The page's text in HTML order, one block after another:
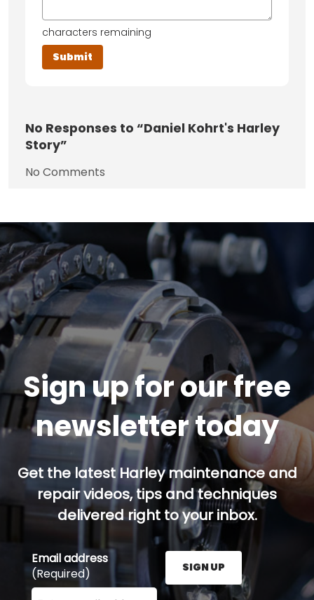
characters remaining
No Responses to “Daniel Kohrt's Harley
Story”
No Comments
Sign up for our free
newsletter today
Get the latest Harley maintenance and
repair videos, tips and techniques
delivered right to your inbox.
Email address
(Required)
Enter your email address here and press the Sign
SIGN UP